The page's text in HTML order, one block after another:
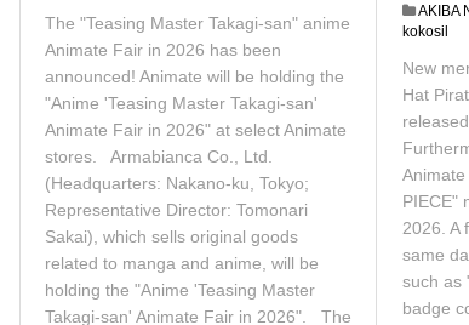
n
e
1
,
2
0
6
The "Teasing Master Takagi-san" anime
Animate Fair in 2026 has been
announced! Animate will be holding the
"Anime 'Teasing Master Takagi-san'
Animate Fair in 2026" at select Animate
stores. Armabianca Co., Ltd.
(Headquarters: Nakano-ku, Tokyo;
Representative Director: Tomonari
Sakai), which sells original goods
related to manga and anime, will be
holding the "Anime 'Teasing Master
Takagi-san' Animate Fair in 2026". The
AKIBA
kokosil
New
Hat
PIECE"
2026. A
same
such as
badge